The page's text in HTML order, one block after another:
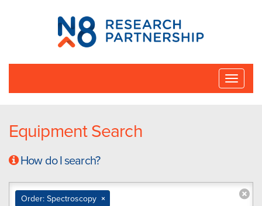
N8
Research
Partnership
Toggle
Equipment Search
How do I search?
×
Order: Spectroscopy